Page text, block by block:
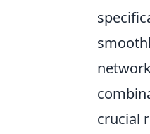
crucial